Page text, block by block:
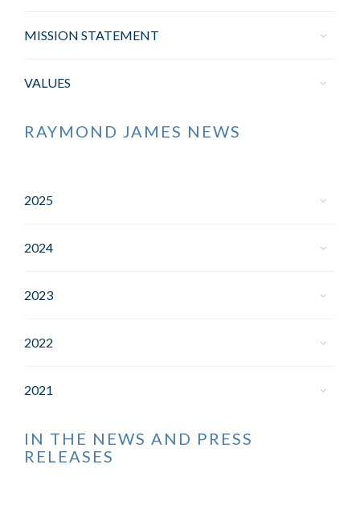
MISSION STATEMENT
VALUES
RAYMOND JAMES NEWS
2025
2024
2023
2022
2021
IN THE NEWS AND PRESS
RELEASES